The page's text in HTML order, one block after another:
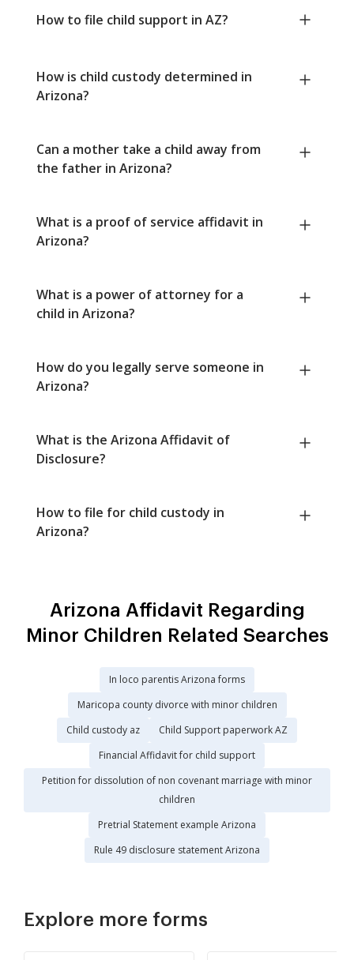
How to file child support in AZ?
How is child custody determined in
Arizona?
Can a mother take a child away from
the father in Arizona?
What is a proof of service affidavit in
Arizona?
What is a power of attorney for a
child in Arizona?
How do you legally serve someone in
Arizona?
What is the Arizona Affidavit of
Disclosure?
How to file for child custody in
Arizona?
Arizona Affidavit Regarding
Minor Children Related Searches
In loco parentis Arizona forms
Maricopa county divorce with minor children
Child custody az
Child Support paperwork AZ
Financial Affidavit for child support
Petition for dissolution of non covenant marriage with minor
children
Pretrial Statement example Arizona
Rule 49 disclosure statement Arizona
Explore more forms